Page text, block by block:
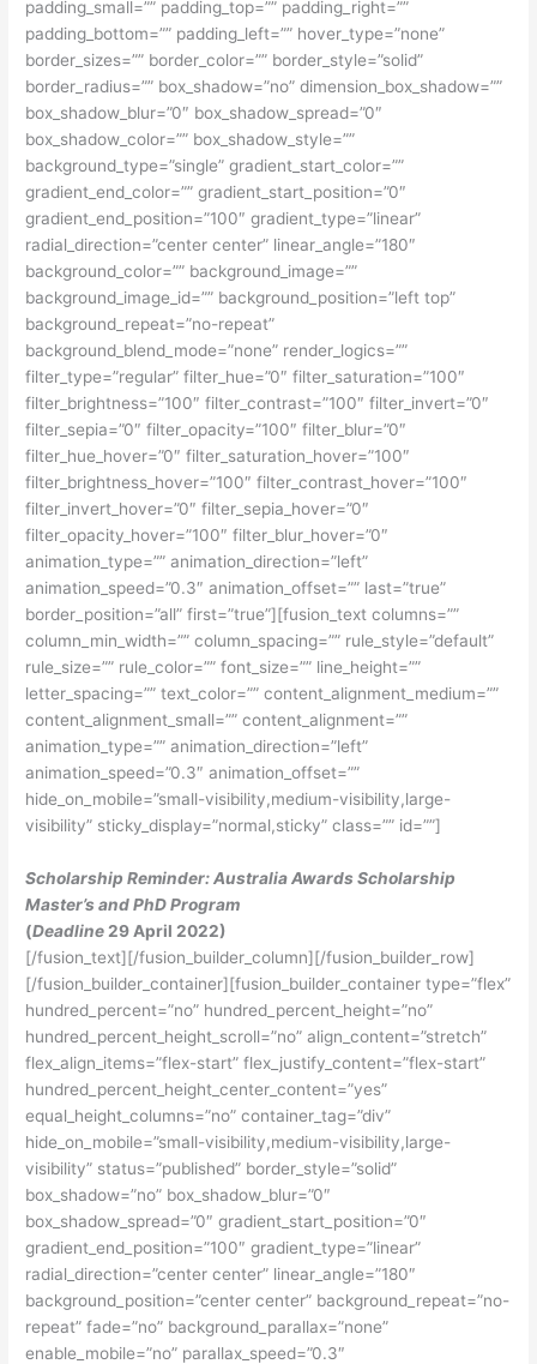
padding_small=”” padding_top=”” padding_right=””
padding_bottom=”” padding_left=”” hover_type=”none”
border_sizes=”” border_color=”” border_style=”solid”
border_radius=”” box_shadow=”no” dimension_box_shadow=””
box_shadow_blur=”0″ box_shadow_spread=”0″
box_shadow_color=”” box_shadow_style=””
background_type=”single” gradient_start_color=””
gradient_end_color=”” gradient_start_position=”0″
gradient_end_position=”100″ gradient_type=”linear”
radial_direction=”center center” linear_angle=”180″
background_color=”” background_image=””
background_image_id=”” background_position=”left top”
background_repeat=”no-repeat”
background_blend_mode=”none” render_logics=””
filter_type=”regular” filter_hue=”0″ filter_saturation=”100″
filter_brightness=”100″ filter_contrast=”100″ filter_invert=”0″
filter_sepia=”0″ filter_opacity=”100″ filter_blur=”0″
filter_hue_hover=”0″ filter_saturation_hover=”100″
filter_brightness_hover=”100″ filter_contrast_hover=”100″
filter_invert_hover=”0″ filter_sepia_hover=”0″
filter_opacity_hover=”100″ filter_blur_hover=”0″
animation_type=”” animation_direction=”left”
animation_speed=”0.3″ animation_offset=”” last=”true”
border_position=”all” first=”true”][fusion_text columns=””
column_min_width=”” column_spacing=”” rule_style=”default”
rule_size=”” rule_color=”” font_size=”” line_height=””
letter_spacing=”” text_color=”” content_alignment_medium=””
content_alignment_small=”” content_alignment=””
animation_type=”” animation_direction=”left”
animation_speed=”0.3″ animation_offset=””
hide_on_mobile=”small-visibility,medium-visibility,large-
visibility” sticky_display=”normal,sticky” class=”” id=””]
Scholarship Reminder: Australia Awards Scholarship
Master’s and PhD Program
(Deadline 29 April 2022)
[/fusion_text][/fusion_builder_column][/fusion_builder_row]
[/fusion_builder_container][fusion_builder_container type=”flex”
hundred_percent=”no” hundred_percent_height=”no”
hundred_percent_height_scroll=”no” align_content=”stretch”
flex_align_items=”flex-start” flex_justify_content=”flex-start”
hundred_percent_height_center_content=”yes”
equal_height_columns=”no” container_tag=”div”
hide_on_mobile=”small-visibility,medium-visibility,large-
visibility” status=”published” border_style=”solid”
box_shadow=”no” box_shadow_blur=”0″
box_shadow_spread=”0″ gradient_start_position=”0″
gradient_end_position=”100″ gradient_type=”linear”
radial_direction=”center center” linear_angle=”180″
background_position=”center center” background_repeat=”no-
repeat” fade=”no” background_parallax=”none”
enable_mobile=”no” parallax_speed=”0.3″